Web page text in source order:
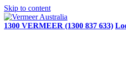
Skip to content
1300 VERMEER (1300 837 633)